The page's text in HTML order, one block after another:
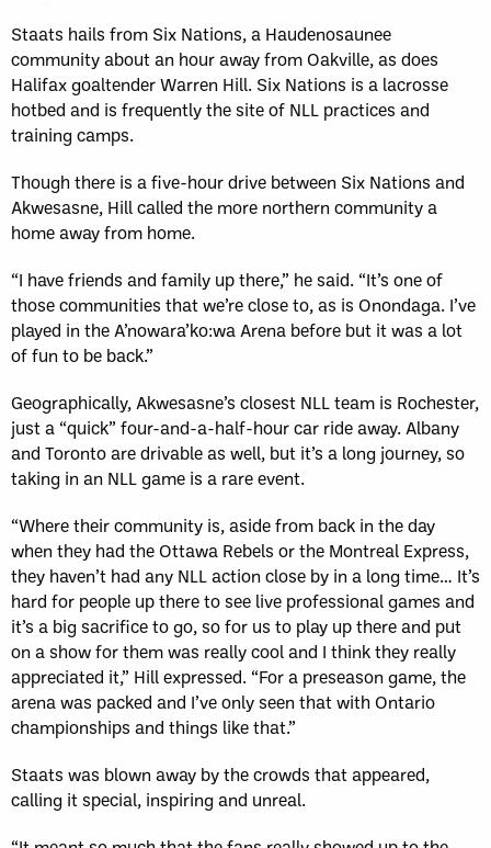
Staats hails from Six Nations, a Haudenosaunee
community about an hour away from Oakville, as does
Halifax goaltender Warren Hill. Six Nations is a lacrosse
hotbed and is frequently the site of NLL practices and
training camps.
Though there is a five-hour drive between Six Nations and
Akwesasne, Hill called the more northern community a
home away from home.
“I have friends and family up there,” he said. “It’s one of
those communities that we’re close to, as is Onondaga. I’ve
played in the A’nowara’ko:wa Arena before but it was a lot
of fun to be back.”
Geographically, Akwesasne’s closest NLL team is Rochester,
just a “quick” four-and-a-half-hour car ride away. Albany
and Toronto are drivable as well, but it’s a long journey, so
taking in an NLL game is a rare event.
“Where their community is, aside from back in the day
when they had the Ottawa Rebels or the Montreal Express,
they haven’t had any NLL action close by in a long time… It’s
hard for people up there to see live professional games and
it’s a big sacrifice to go, so for us to play up there and put
on a show for them was really cool and I think they really
appreciated it,” Hill expressed. “For a preseason game, the
arena was packed and I’ve only seen that with Ontario
championships and things like that.”
Staats was blown away by the crowds that appeared,
calling it special, inspiring and unreal.